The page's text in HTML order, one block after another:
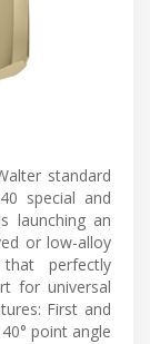
standard
special and
launching an
or low-alloy
perfectly
for universal
First and
point angle